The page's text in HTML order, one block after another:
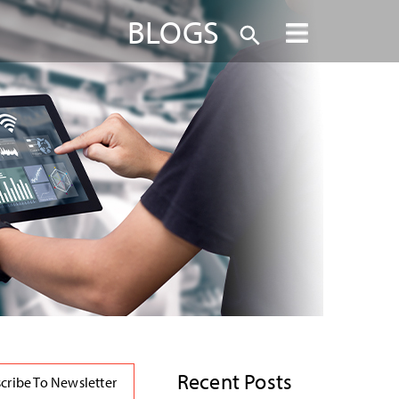
BLOGS
To Newsletter Recent Posts